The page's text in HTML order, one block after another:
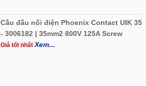
Cầu đấu nối điện Phoenix Contact UIK 35
- 3006182 | 35mm2 800V 125A Screw
Giá tốt nhấtXem...